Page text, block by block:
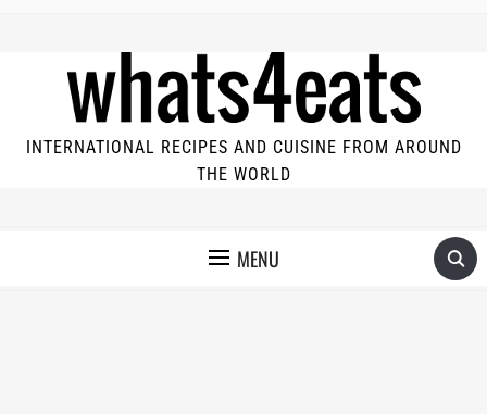
INTERNATIONAL RECIPES AND CUISINE FROM AROUND
THE WORLD
MENU